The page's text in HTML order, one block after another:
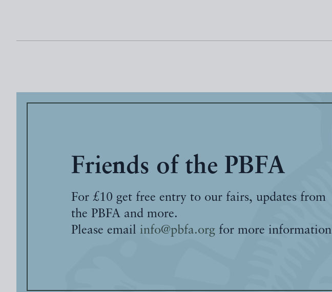
Friends of the PBFA
For £10 get free entry to our fairs, updates from
the PBFA and more.
Please email info@pbfa.org for more information